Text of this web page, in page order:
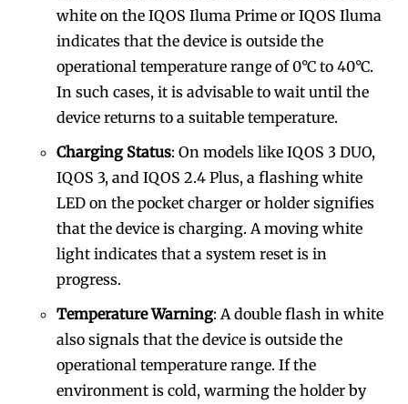
white on the IQOS Iluma Prime or IQOS Iluma
indicates that the device is outside the
operational temperature range of 0°C to 40°C.
In such cases, it is advisable to wait until the
device returns to a suitable temperature.
Charging Status: On models like IQOS 3 DUO,
IQOS 3, and IQOS 2.4 Plus, a flashing white
LED on the pocket charger or holder signifies
that the device is charging. A moving white
light indicates that a system reset is in
progress.
Temperature Warning: A double flash in white
also signals that the device is outside the
operational temperature range. If the
environment is cold, warming the holder by